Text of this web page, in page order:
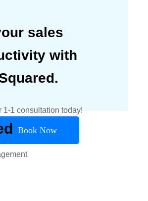
sales
with
1-1 consultation today!
Book Now